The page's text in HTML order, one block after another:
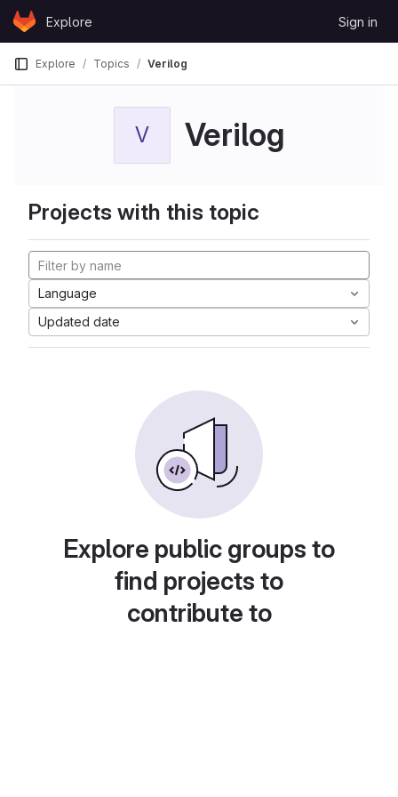
Skip to content
GitLabExplore Sign in
Explore Topics Verilog
V Verilog
Projects with this topic
Language
Updated date
Explore public groups to
find projects to
contribute to